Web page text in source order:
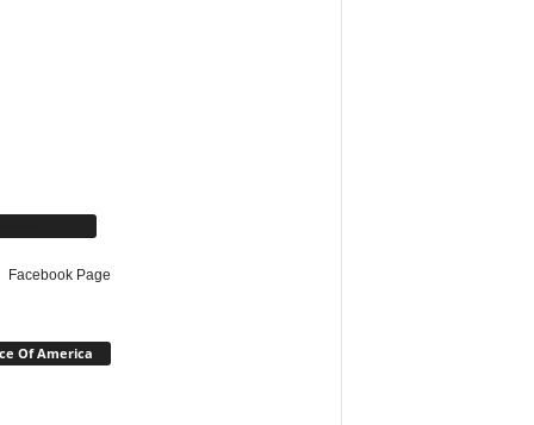
Facebook Page
Of America